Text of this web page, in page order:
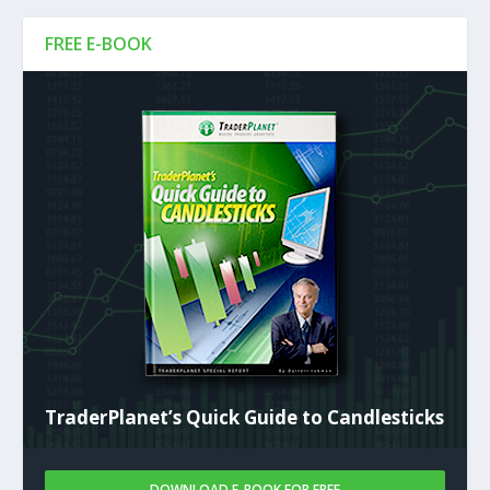
FREE E-BOOK
TraderPlanet’s Quick Guide to Candlesticks